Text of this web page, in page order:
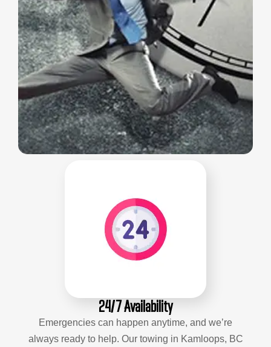
24/7 Availability
Emergencies can happen anytime, and we’re
always ready to help. Our towing in Kamloops, BC